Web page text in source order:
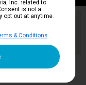
Get Price Alerts
&
Inc. related to
is not a
opt out at anytime.
& Conditions .